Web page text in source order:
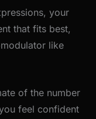
your
that fits best,
like
of the number
feel confident